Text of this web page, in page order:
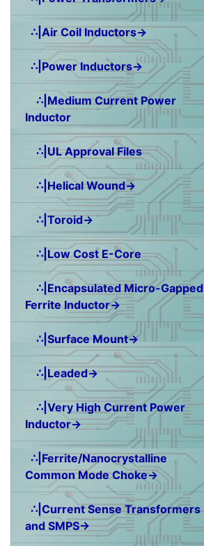
∴|Air Coil Inductors→
∴|Power Inductors→
∴|Medium Current Power
Inductor
∴|UL Approval Files
∴|Helical Wound→
∴|Toroid→
∴|Low Cost E-Core
∴|Encapsulated Micro-Gapped
Ferrite Inductor→
∴|Surface Mount→
∴|Leaded→
∴|Very High Current Power
Inductor→
∴|Ferrite/Nanocrystalline
Common Mode Choke→
∴|Current Sense Transformers
and SMPS→